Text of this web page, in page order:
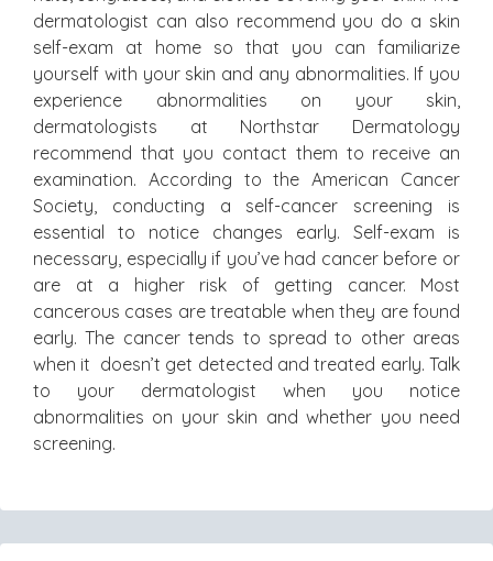
dermatologist can also recommend you do a skin
self-exam at home so that you can familiarize
yourself with your skin and any abnormalities. If you
experience abnormalities on your skin,
dermatologists at Northstar Dermatology
recommend that you contact them to receive an
examination. According to the American Cancer
Society, conducting a self-cancer screening is
essential to notice changes early. Self-exam is
necessary, especially if you’ve had cancer before or
are at a higher risk of getting cancer. Most
cancerous cases are treatable when they are found
early. The cancer tends to spread to other areas
when it doesn’t get detected and treated early. Talk
to your dermatologist when you notice
abnormalities on your skin and whether you need
screening.